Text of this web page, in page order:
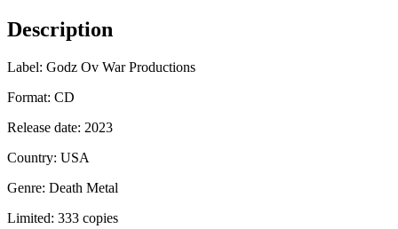
Description
Label: Godz Ov War Productions
Format: CD
Release date: 2023
Country: USA
Genre: Death Metal
Limited: 333 copies